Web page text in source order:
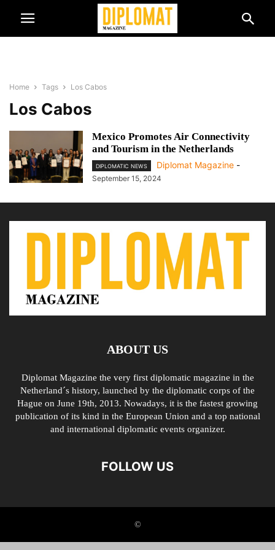
Home Tags Los Cabos
Los Cabos
Mexico Promotes Air Connectivity
and Tourism in the Netherlands
DIPLOMATIC NEWS Diplomat Magazine -
September 15, 2024
ABOUT US
Diplomat Magazine the very first diplomatic magazine in the
Netherland´s history, launched by the diplomatic corps of the
Hague on June 19th, 2013. Nowadays, it is the fastest growing
publication of its kind in the European Union and a top national
and international diplomatic events organizer.
FOLLOW US
©